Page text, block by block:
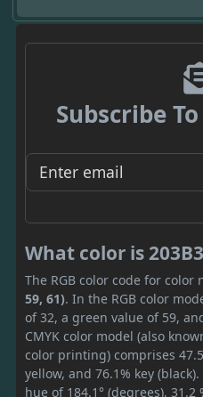
Subscribe
What color is
The RGB color code for color
59, 61). In the RGB color
of 32, a green value of 59,
CMYK color model (also
color printing) comprises
yellow, and 76.1% key
hue of 184.1° (degrees),